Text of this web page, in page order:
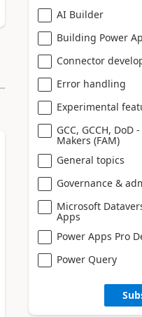
AI Builder
Building Power
Connector
Error handling
Experimental
GCC, GCCH, DoD
Makers (FAM)
General topics
Governance &
Microsoft
Apps
Power Apps Pro
Power Query